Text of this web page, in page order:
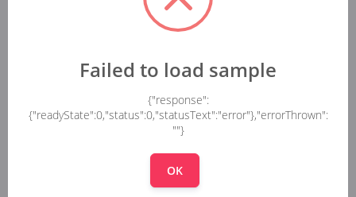
Failed to load sample
{"response":
{"readyState":0,"status":0,"statusText":"error"},"errorThrown":
""}
OK